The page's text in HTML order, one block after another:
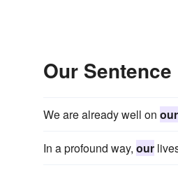
Our
We are already well on our
In a profound way, our